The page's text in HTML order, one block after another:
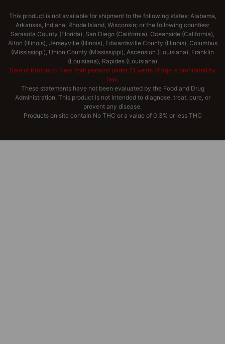
This product is not available for shipment to the following states: Alabama,
Arkansas, Indiana, Rhode Island, Wisconsin; or the following counties:
Sarasota County (Florida), San Diego (California), Oceanside (California),
Alton (Illinois), Jerseyville (Illinois), Edwardsville County (Illinois), Columbus
(Mississippi), Union County (Mississippi), Ascension (Louisiana), Franklin
(Louisiana), Rapides (Louisiana)
Sale of Kratom to New York persons under 21 years of age is prohibited by
law.
These statements have not been evaluated by the Food and Drug
Administration. This product is not intended to diagnose, treat, cure, or
prevent any disease.
Products on site contain No THC or a value of 0.3% or less THC